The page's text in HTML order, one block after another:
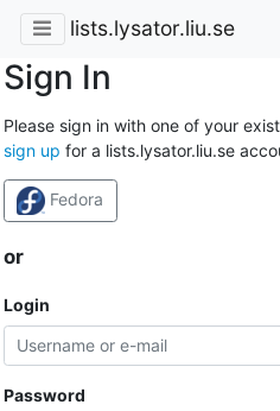
lists.lysator.liu.se
Sign In
Please sign in with one of your
sign up for a lists.lysator.liu.se
Fedora
or
Login
Password